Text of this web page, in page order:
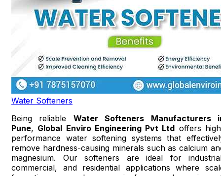
Water Softeners
Being reliable Water Softeners Manufacturers
Pune, Global Enviro Engineering Pvt Ltd offers
performance water softening systems that
remove hardness-causing minerals such as calcium
magnesium. Our softeners are ideal for
commercial, and residential applications where